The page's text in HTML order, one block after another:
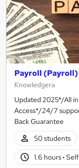
Payroll (Payroll)
Knowledgera
Updated 2025*/All
Access*/24/7
Back Guarantee
50 students
1.6 hours·